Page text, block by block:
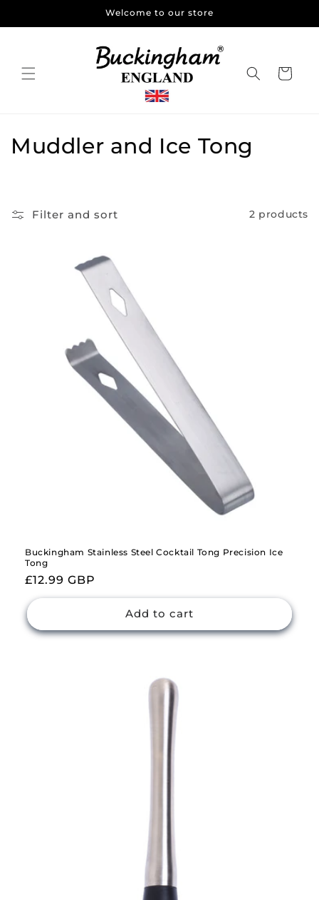
Welcome to our store
Cart
C
Muddler and Ice Tong
Filter and sort 2 products
Buckingham Stainless Steel Cocktail Tong Precision Ice
Tong
Regular
price
£12.99 GBP
Add to cart